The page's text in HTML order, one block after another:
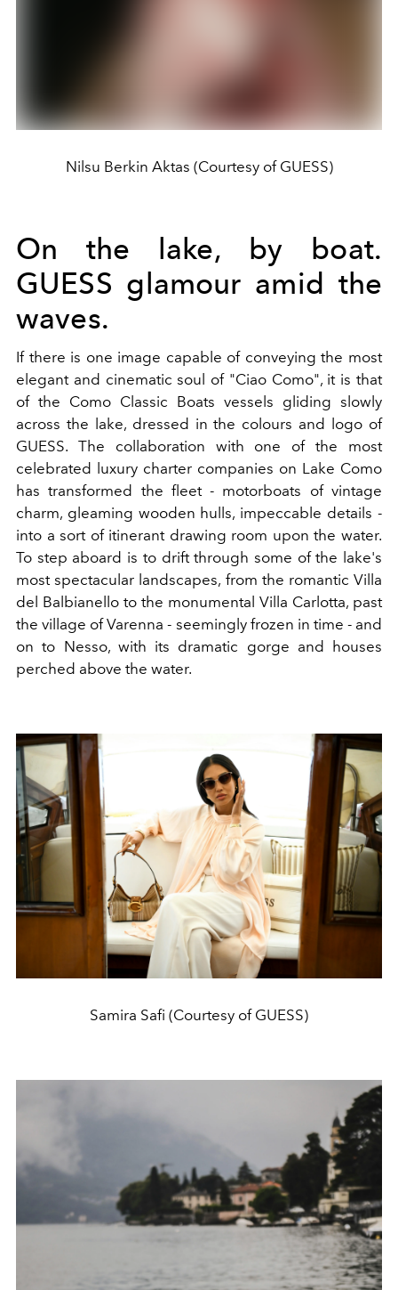
Nilsu Berkin Aktas (Courtesy of GUESS)
On the lake, by boat.
GUESS glamour amid the
waves.
If there is one image capable of conveying the most
elegant and cinematic soul of "Ciao Como", it is that
of the Como Classic Boats vessels gliding slowly
across the lake, dressed in the colours and logo of
GUESS. The collaboration with one of the most
celebrated luxury charter companies on Lake Como
has transformed the fleet - motorboats of vintage
charm, gleaming wooden hulls, impeccable details -
into a sort of itinerant drawing room upon the water.
To step aboard is to drift through some of the lake's
most spectacular landscapes, from the romantic Villa
del Balbianello to the monumental Villa Carlotta, past
the village of Varenna - seemingly frozen in time - and
on to Nesso, with its dramatic gorge and houses
perched above the water.
Samira Safi (Courtesy of GUESS)